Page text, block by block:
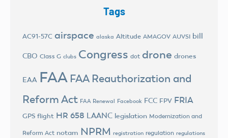
Tags
AC91-57C airspace alaska Altitude AMAGOV AUVSI bill
CBO Class G clubs Congress dot drone drones
EAA FAA FAA Reauthorization and
Reform Act FAA Renewal Facebook FCC FPV FRIA
GPS flight HR 658 LAANC legislation Modernization and
Reform Act notam NPRM registration regulation regulations